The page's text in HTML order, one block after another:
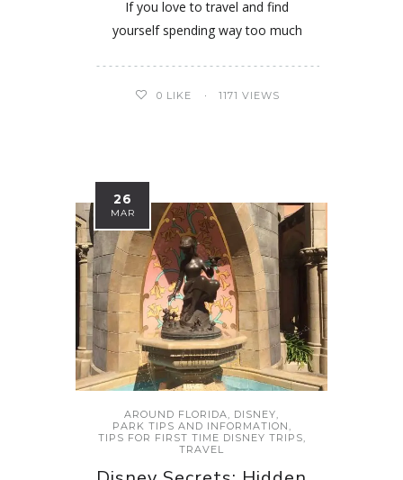
If you love to travel and find
yourself spending way too much
0 LIKE 1171 VIEWS
26
MAR
AROUND FLORIDA DISNEY
PARK TIPS AND INFORMATION
TIPS FOR FIRST TIME DISNEY TRIPS
TRAVEL